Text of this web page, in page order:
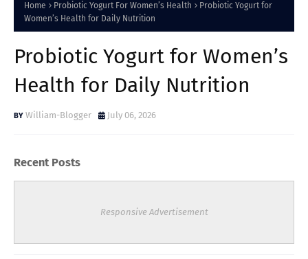
Home Probiotic Yogurt For Women’s Health
Probiotic Yogurt for
Women’s Health for Daily Nutrition
Probiotic Yogurt for Women’s
Health for Daily Nutrition
William-Blogger July 06, 2026
Recent Posts
Responsive Advertisement